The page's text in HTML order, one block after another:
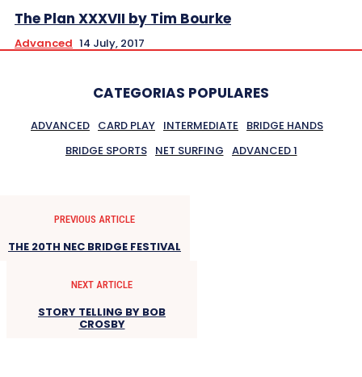
The Plan XXXVII by Tim Bourke
Advanced 14 July, 2017
CATEGORIAS POPULARES
ADVANCED CARD PLAY INTERMEDIATE
BRIDGE HANDS
BRIDGE SPORTS
NET SURFING ADVANCED 1
PREVIOUS ARTICLE
THE 20TH NEC BRIDGE FESTIVAL
NEXT ARTICLE
STORY TELLING BY BOB
CROSBY